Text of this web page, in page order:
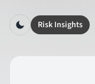
Risk Insights